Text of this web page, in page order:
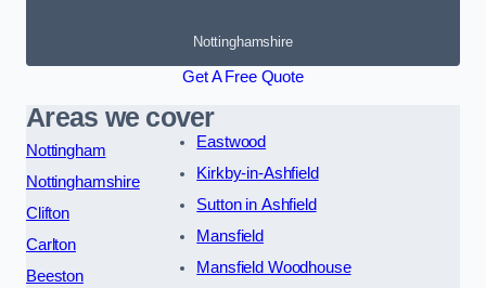
Nottinghamshire
Get A Free Quote
Areas we cover
Nottingham
Nottinghamshire
Clifton
Carlton
Beeston
Eastwood
Kirkby-in-Ashfield
Sutton in Ashfield
Mansfield
Mansfield Woodhouse